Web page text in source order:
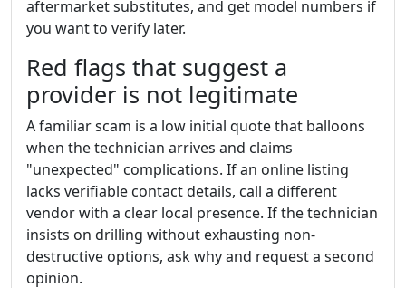
aftermarket substitutes, and get model numbers if
you want to verify later.
Red flags that suggest a
provider is not legitimate
A familiar scam is a low initial quote that balloons
when the technician arrives and claims
"unexpected" complications. If an online listing
lacks verifiable contact details, call a different
vendor with a clear local presence. If the technician
insists on drilling without exhausting non-
destructive options, ask why and request a second
opinion.